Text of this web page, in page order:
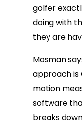
golfer
doing with
they are
Mosman
approach is
motion
software
breaks